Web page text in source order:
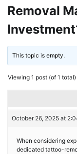
Removal
This topic is empty.
Viewing 1 post (of 1 total)
October 26, 2025 at
When considering
dedicated tattoo-